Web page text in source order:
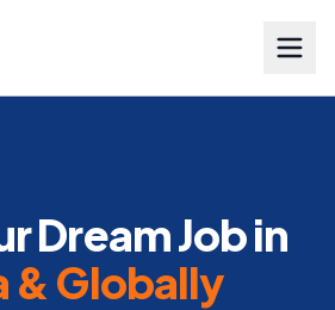
Dream Job in
& Globally